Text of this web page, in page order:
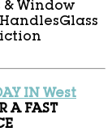
& Window
Glass
IN West
A FAST